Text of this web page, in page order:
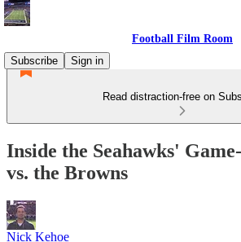
Football Film Room
Subscribe
Sign in
Read distraction-free on
Inside the Seahawks'
vs. the Browns
Nick Kehoe